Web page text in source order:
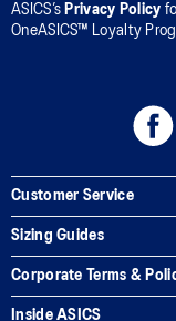
ASICS’s Privacy Policy
OneASICS™ Loyalty
Customer Service
Sizing Guides
Corporate Terms &
Inside ASICS